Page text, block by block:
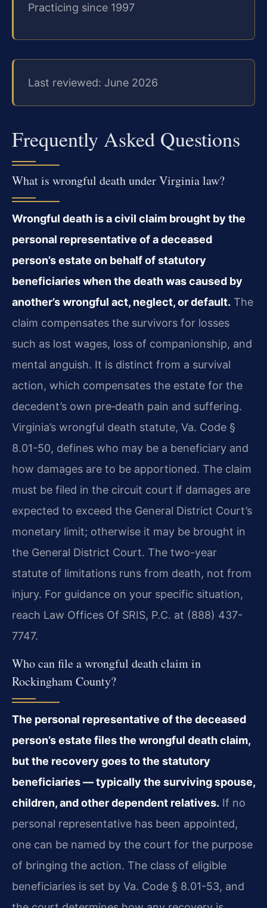
Practicing since 1997
Last reviewed: June 2026
Frequently Asked Questions
What is wrongful death under Virginia law?
Wrongful death is a civil claim brought by the
personal representative of a deceased
person’s estate on behalf of statutory
beneficiaries when the death was caused by
another’s wrongful act, neglect, or default. The
claim compensates the survivors for losses
such as lost wages, loss of companionship, and
mental anguish. It is distinct from a survival
action, which compensates the estate for the
decedent’s own pre‑death pain and suffering.
Virginia’s wrongful death statute, Va. Code §
8.01-50, defines who may be a beneficiary and
how damages are to be apportioned. The claim
must be filed in the circuit court if damages are
expected to exceed the General District Court’s
monetary limit; otherwise it may be brought in
the General District Court. The two-year
statute of limitations runs from death, not from
injury. For guidance on your specific situation,
reach Law Offices Of SRIS, P.C. at (888) 437-
7747.
Who can file a wrongful death claim in
Rockingham County?
The personal representative of the deceased
person’s estate files the wrongful death claim,
but the recovery goes to the statutory
beneficiaries — typically the surviving spouse,
children, and other dependent relatives. If no
personal representative has been appointed,
one can be named by the court for the purpose
of bringing the action. The class of eligible
beneficiaries is set by Va. Code § 8.01-53, and